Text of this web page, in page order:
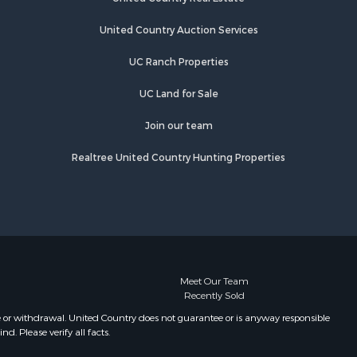
Properties for sale in Camp, AR
Properties for sale in Viola, AR
Properties for sale in Gamaliel, AR
Properties for sale in Horseshoe
United Country Auction Services
UC Ranch Properties
UC Land for Sale
Join our team
Realtree United Country Hunting Properties
Meet Our Team
Recently Sold
withdrawal. United Country does not guarantee or is anyway responsible
Please verify all facts.